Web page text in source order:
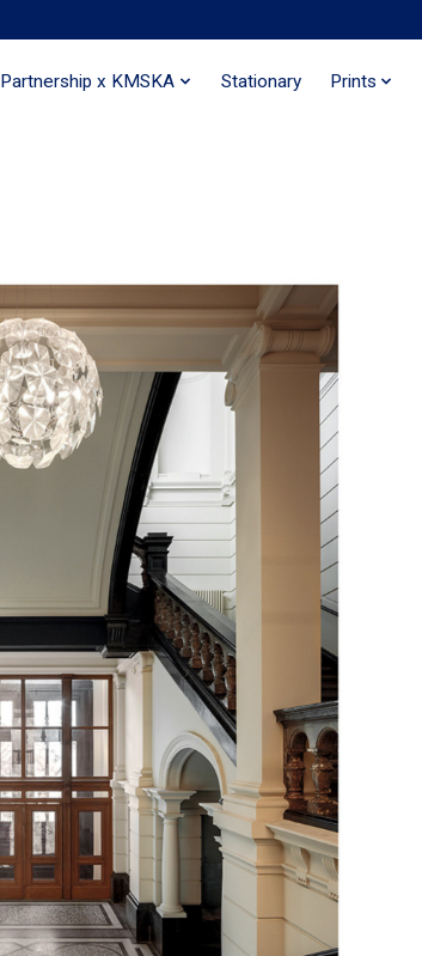
Partnership x KMSKA Stationary Prints